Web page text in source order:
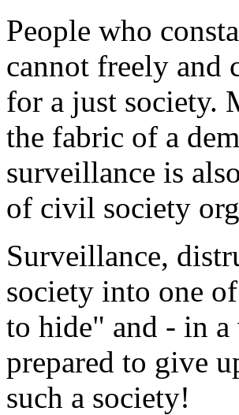
People who
cannot freely and
for a just society.
the fabric of a
surveillance is
of civil society
Surveillance,
society into one
to hide" and - in a
prepared to give
such a society!